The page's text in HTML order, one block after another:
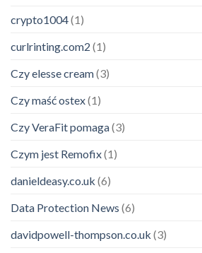
crypto1004(1)
curlrinting.com2 (1)
Czy elesse cream(3)
Czy maść ostex(1)
Czy VeraFit pomaga(3)
Czym jest Remofix(1)
danieldeasy.co.uk (6)
Data Protection News (6)
davidpowell-thompson.co.uk (3)